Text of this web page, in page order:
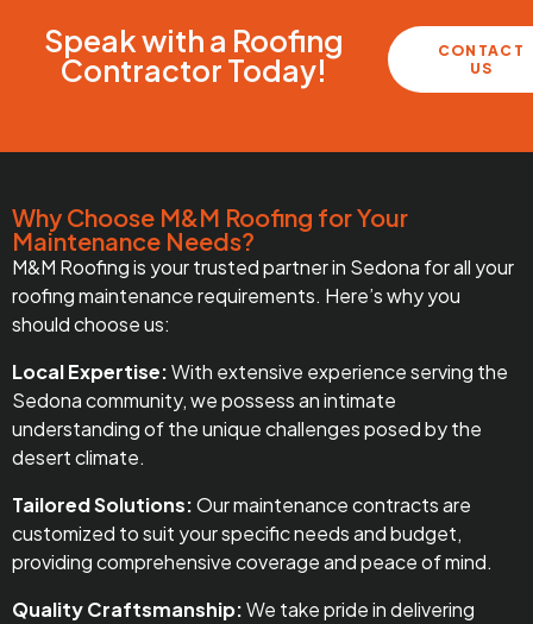
Speak with a Roofing
Contractor Today!
CONTACT
US
Why Choose M&M Roofing for Your
Maintenance Needs?
M&M Roofing is your trusted partner in Sedona for all your
roofing maintenance requirements. Here’s why you
should choose us:
Local Expertise:With extensive experience serving the
Sedona community, we possess an intimate
understanding of the unique challenges posed by the
desert climate.
Tailored Solutions:Our maintenance contracts are
customized to suit your specific needs and budget,
providing comprehensive coverage and peace of mind.
Quality Craftsmanship:We take pride in delivering